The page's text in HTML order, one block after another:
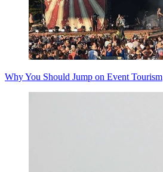
Why You Should Jump on Event Tourism